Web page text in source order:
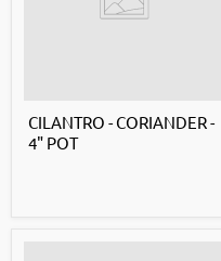
CILANTRO - CORIANDER -
4" POT